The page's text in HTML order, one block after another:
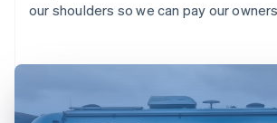
our shoulders so we can pay our